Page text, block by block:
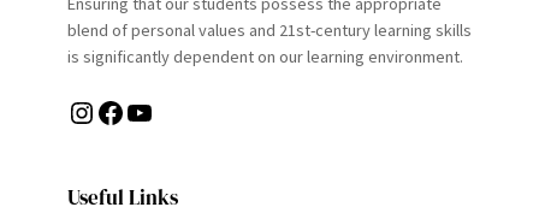
blend of personal values and 21st-century learning skills
is significantly dependent on our learning environment.
Instagram Facebook YouTube
Useful Links